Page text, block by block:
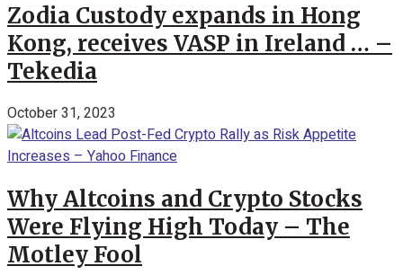
Zodia Custody expands in Hong
Kong, receives VASP in Ireland … –
Tekedia
October 31, 2023
Why Altcoins and Crypto Stocks
Were Flying High Today – The
Motley Fool